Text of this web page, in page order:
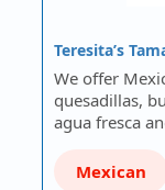
Teresita’s
We offer
quesadillas,
agua fresca
Mexican